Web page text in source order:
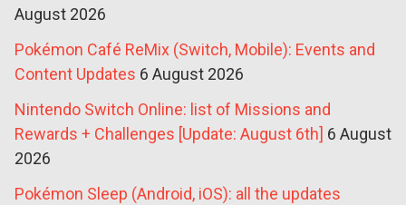
August 2026
Pokémon Café ReMix (Switch, Mobile): Events and
Content Updates 6 August 2026
Nintendo Switch Online: list of Missions and
Rewards + Challenges [Update: August 6th] 6 August
2026
Pokémon Sleep (Android, iOS): all the updates